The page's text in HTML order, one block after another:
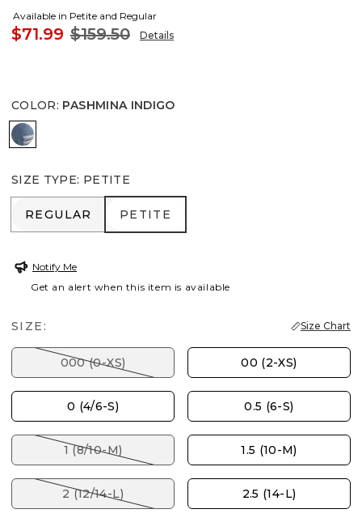
Available in Petite and Regular
$71.99 $159.50 Details
COLOR: PASHMINA INDIGO
PASHMINA INDIGO
SIZE TYPE: PETITE
REGULAR
REGULAR PETITE
PETITE
Notify Me
Get an alert when this item is available
SIZE: Size Chart
000 (0-XS) 00 (2-XS)
0 (4/6-S) 0.5 (6-S)
1 (8/10-M) 1.5 (10-M)
2 (12/14-L) 2.5 (14-L)